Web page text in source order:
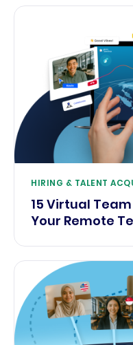
HIRING & TALENT
15 Virtual
Your Remote